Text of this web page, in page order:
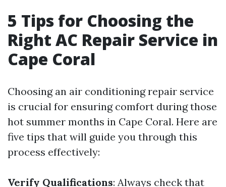
5 Tips for Choosing the
Right AC Repair Service in
Cape Coral
Choosing an air conditioning repair service
is crucial for ensuring comfort during those
hot summer months in Cape Coral. Here are
five tips that will guide you through this
process effectively:
Verify Qualifications: Always check that